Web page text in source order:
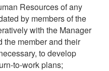
Resources of any
by members of the
with the Manager
the member and their
to develop
to-work plans;